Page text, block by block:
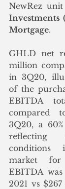
NewRez
Investments
Mortgage.
GHLD net
million
in 3Q20,
of the
EBITDA
compared
3Q20, a
reflecting
conditions
market for
EBITDA
2021 vs